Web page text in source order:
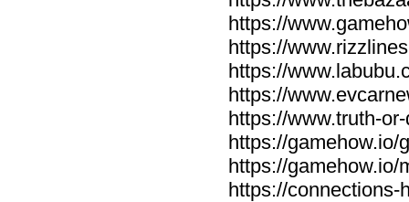
https://
https://
https://
https://
https://www.truth-
https://gamehow.io/
https://gamehow.io/
https://connections-